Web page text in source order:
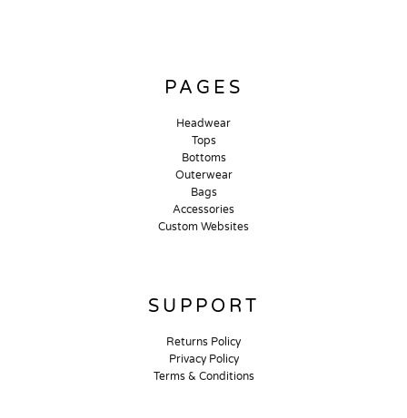
PAGES
Headwear
Tops
Bottoms
Outerwear
Bags
Accessories
Custom Websites
SUPPORT
Returns Policy
Privacy Policy
Terms & Conditions